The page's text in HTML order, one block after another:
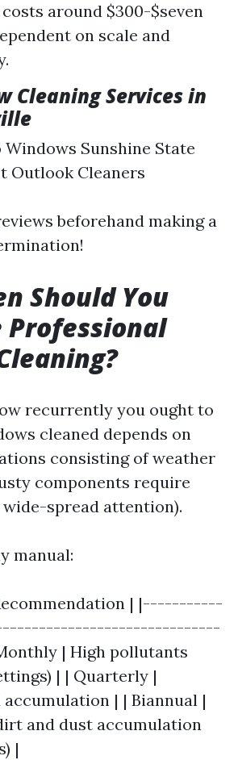
around $300-$seven
on scale and
Cleaning Services in
Windows Sunshine State
Outlook Cleaners
beforehand making a
Should You
Professional
recurrently you ought to
cleaned depends on
consisting of weather
components require
spread attention).
manual:
| |-----------
| High pollutants
| | Quarterly |
| | Biannual |
and dust accumulation
|